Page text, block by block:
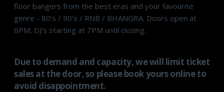
floor bangers from the best eras and your favourite
genre - 80's / 90's / RNB / BHANGRA. Doors open at
6PM, DJ's starting at 7PM until closing.
Due to demand and capacity, we will limit ticket
sales at the door, so please book yours online to
avoid disappointment.